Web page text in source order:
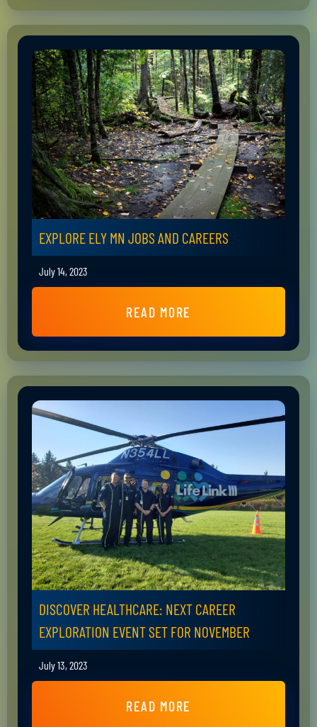
EXPLORE ELY MN JOBS AND CAREERS
July 14, 2023
READ MORE
DISCOVER HEALTHCARE: NEXT CAREER
EXPLORATION EVENT SET FOR NOVEMBER
July 13, 2023
READ MORE